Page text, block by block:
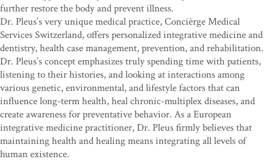
further restore the body and prevent illness.
Dr. Pleus’s very unique medical practice, Concièrge Medical
Services Switzerland, offers personalized integrative medicine and
dentistry, health case management, prevention, and rehabilitation.
Dr. Pleus’s concept emphasizes truly spending time with patients,
listening to their histories, and looking at interactions among
various genetic, environmental, and lifestyle factors that can
influence long-term health, heal chronic-multiplex diseases, and
create awareness for preventative behavior. As a European
integrative medicine practitioner, Dr. Pleus firmly believes that
maintaining health and healing means integrating all levels of
human existence.